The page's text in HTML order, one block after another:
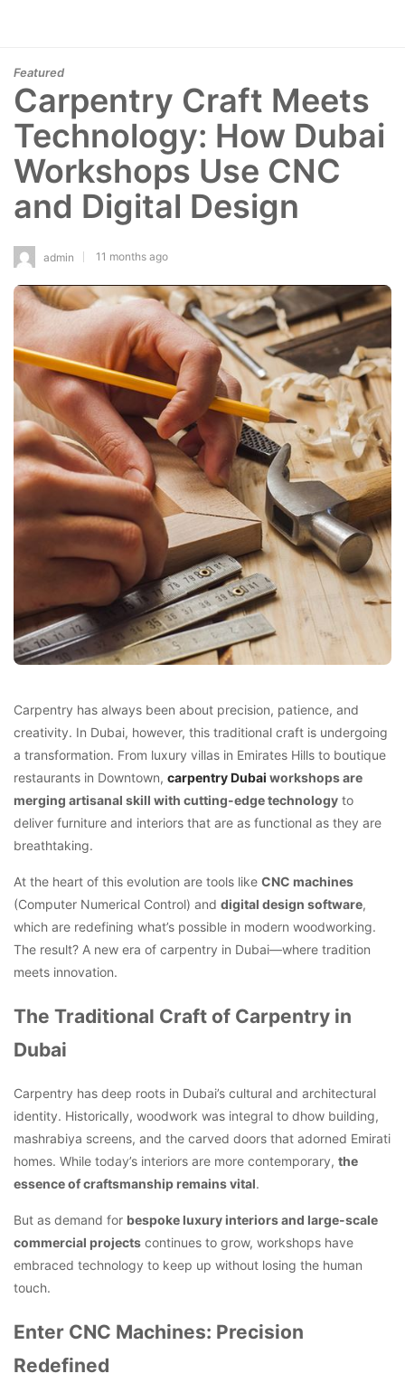
Featured
Carpentry Craft Meets
Technology: How Dubai
Workshops Use CNC
and Digital Design
admin 11 months ago
Carpentry has always been about precision, patience, and
creativity. In Dubai, however, this traditional craft is undergoing
a transformation. From luxury villas in Emirates Hills to boutique
restaurants in Downtown, carpentry Dubai workshops are
merging artisanal skill with cutting-edge technology to
deliver furniture and interiors that are as functional as they are
breathtaking.
At the heart of this evolution are tools like CNC machines
(Computer Numerical Control) and digital design software,
which are redefining what’s possible in modern woodworking.
The result? A new era of carpentry in Dubai—where tradition
meets innovation.
The Traditional Craft of Carpentry in
Dubai
Carpentry has deep roots in Dubai’s cultural and architectural
identity. Historically, woodwork was integral to dhow building,
mashrabiya screens, and the carved doors that adorned Emirati
homes. While today’s interiors are more contemporary, the
essence of craftsmanship remains vital.
But as demand for bespoke luxury interiors and large-scale
commercial projects continues to grow, workshops have
embraced technology to keep up without losing the human
touch.
Enter CNC Machines: Precision
Redefined